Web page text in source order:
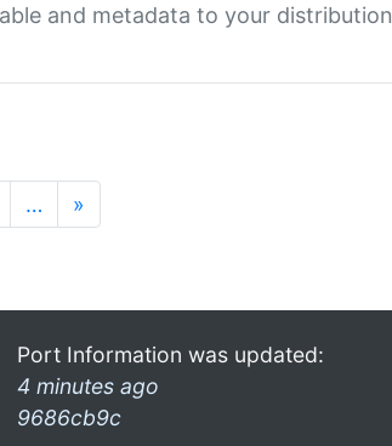
and metadata to your distribution
… »
Port Information was updated:
4 minutes ago
9686cb9c